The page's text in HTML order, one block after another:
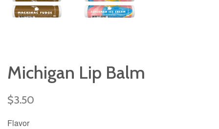
Michigan Lip Balm
Regular
$3.50
Flavor